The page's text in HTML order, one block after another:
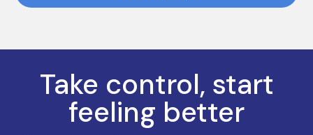
Take control, start
feeling better